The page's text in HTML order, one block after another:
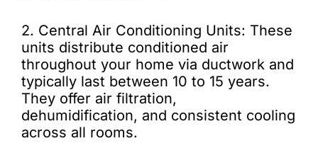
2. Central Air Conditioning Units: These
units distribute conditioned air
throughout your home via ductwork and
typically last between 10 to 15 years.
They offer air filtration,
dehumidification, and consistent cooling
across all rooms.